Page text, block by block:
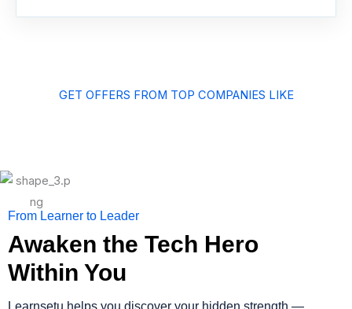
GET OFFERS FROM TOP COMPANIES LIKE
From Learner to Leader
Awaken the Tech Hero
Within You